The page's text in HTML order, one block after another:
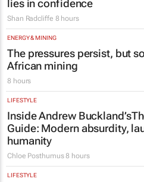
lies in confidence
Shan Radcliffe 8 hours
ENERGY & MINING
The pressures persist, but
African mining
8 hours
LIFESTYLE
Inside Andrew Buckland’s
Guide: Modern absurdity,
humanity
Chloe Posthumus 8 hours
LIFESTYLE